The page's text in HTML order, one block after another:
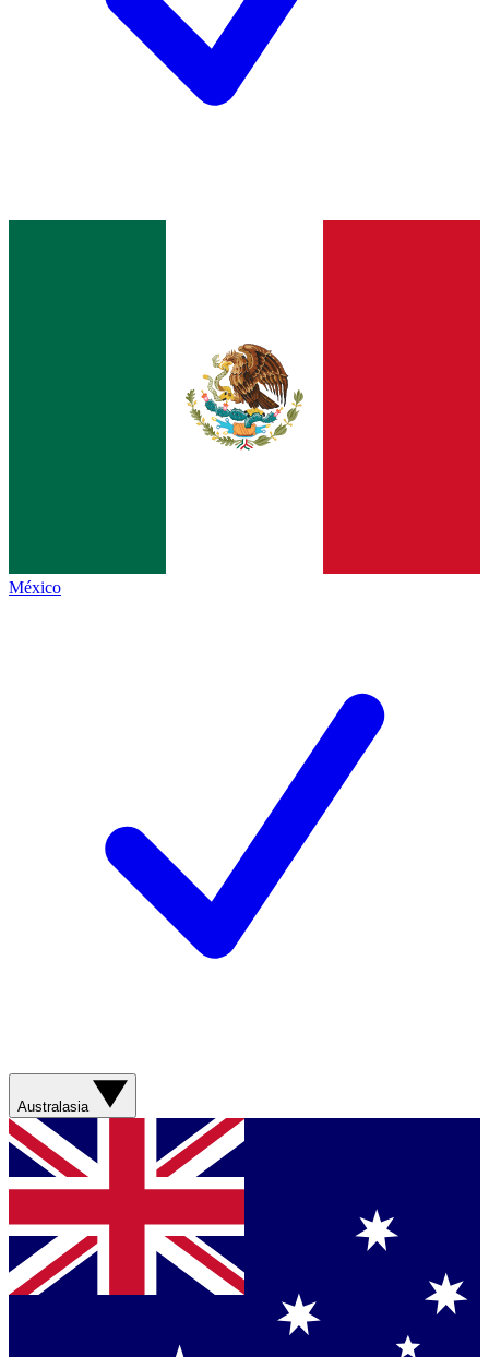
México
Australasia